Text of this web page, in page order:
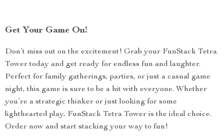
Get Your Game On!
Don’t miss out on the excitement! Grab your FunStack Tetra
Tower today and get ready for endless fun and laughter.
Perfect for family gatherings, parties, or just a casual game
night, this game is sure to be a hit with everyone. Whether
you’re a strategic thinker or just looking for some
lighthearted play, FunStack Tetra Tower is the ideal choice.
Order now and start stacking your way to fun!